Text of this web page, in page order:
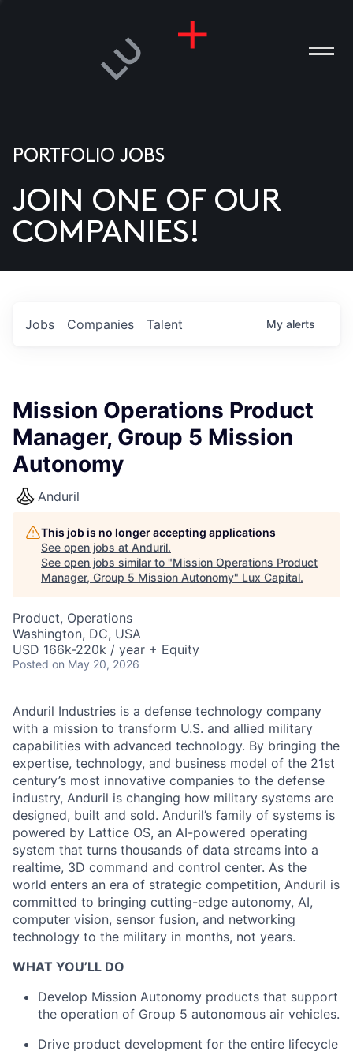
US
PORTFOLIO JOBS
JOIN ONE OF OUR
COMPANIES!
Jobs Companies Talent My alerts
Mission Operations Product
Manager, Group 5 Mission
Autonomy
Anduril
This job is no longer accepting applications
See open jobs at Anduril.
See open jobs similar to "Mission Operations Product
Manager, Group 5 Mission Autonomy" Lux Capital.
Product, Operations
Washington, DC, USA
USD 166k-220k / year + Equity
Posted on May 20, 2026
Anduril Industries is a defense technology company
with a mission to transform U.S. and allied military
capabilities with advanced technology. By bringing the
expertise, technology, and business model of the 21st
century’s most innovative companies to the defense
industry, Anduril is changing how military systems are
designed, built and sold. Anduril’s family of systems is
powered by Lattice OS, an AI-powered operating
system that turns thousands of data streams into a
realtime, 3D command and control center. As the
world enters an era of strategic competition, Anduril is
committed to bringing cutting-edge autonomy, AI,
computer vision, sensor fusion, and networking
technology to the military in months, not years.
WHAT YOU’LL DO
Develop Mission Autonomy products that support
the operation of Group 5 autonomous air vehicles.
Drive product development for the entire lifecycle